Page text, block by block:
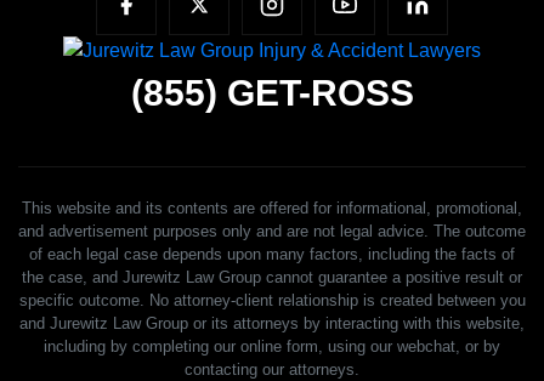
(855) GET-ROSS
This website and its contents are offered for informational, promotional,
and advertisement purposes only and are not legal advice. The outcome
of each legal case depends upon many factors, including the facts of
the case, and Jurewitz Law Group cannot guarantee a positive result or
specific outcome. No attorney-client relationship is created between you
and Jurewitz Law Group or its attorneys by interacting with this website,
including by completing our online form, using our webchat, or by
contacting our attorneys.